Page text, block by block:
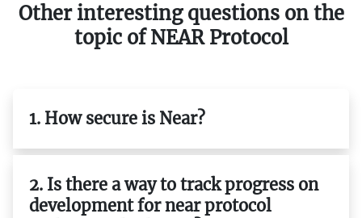
Other interesting questions on the
topic of NEAR Protocol
1. How secure is Near?
2. Is there a way to track progress on
development for near protocol